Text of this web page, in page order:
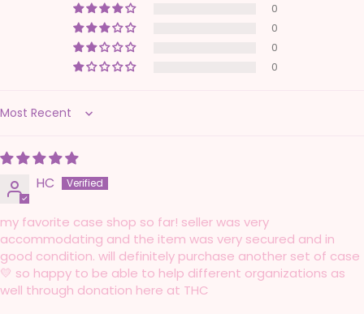
0
0
0
0
Sort by
HC
my favorite case shop so far! seller was very
accommodating and the item was very secured and in
good condition. will definitely purchase another set of case
💛 so happy to be able to help different organizations as
well through donation here at THC